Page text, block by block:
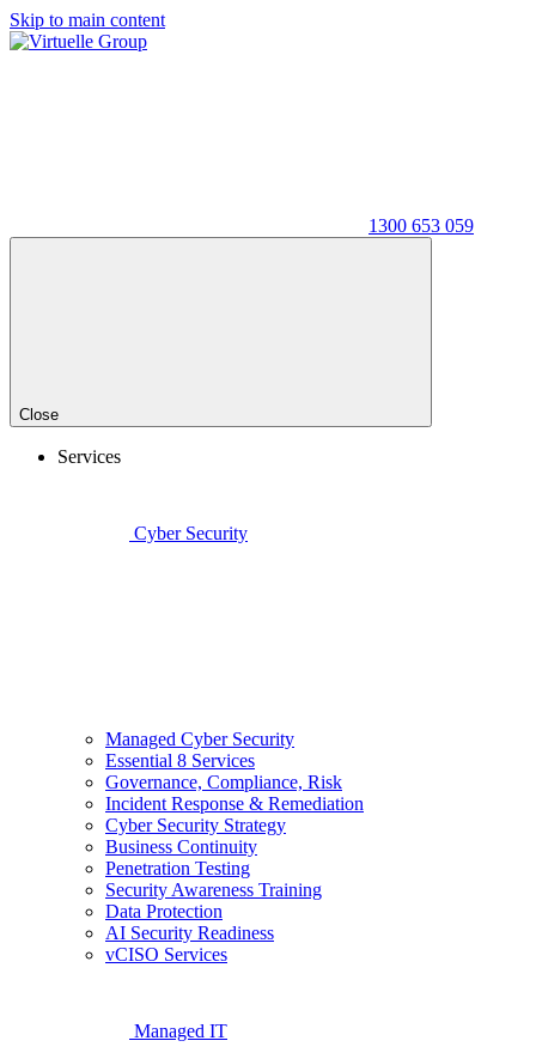
Skip to main content
1300 653 059
Close
Services
Cyber Security
Managed Cyber Security
Essential 8 Services
Governance, Compliance, Risk
Incident Response & Remediation
Cyber Security Strategy
Business Continuity
Penetration Testing
Security Awareness Training
Data Protection
AI Security Readiness
vCISO Services
Managed IT